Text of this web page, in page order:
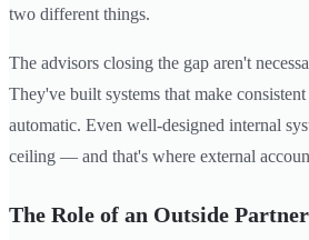
two different things.
The advisors closing the gap aren't
They've built systems that make
automatic. Even well-designed internal
ceiling — and that's where external
The Role of an Outside Partner